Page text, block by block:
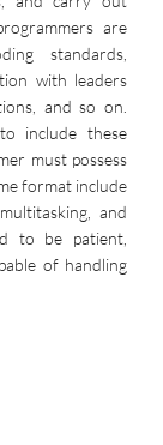
are
standards,
with leaders
and so on.
include these
must possess
format include
and
to be patient,
of handling